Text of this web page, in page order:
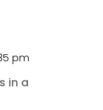
pm
in a